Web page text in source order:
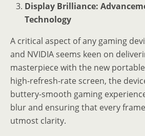
Display Brilliance:
Technology
A critical aspect of any gaming
and NVIDIA seems keen on
masterpiece with the new portable
high-refresh-rate screen, the
buttery-smooth gaming
blur and ensuring that every
utmost clarity.